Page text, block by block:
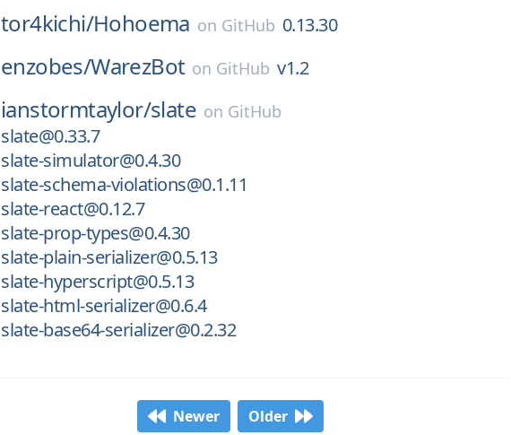
tor4kichi/Hohoema on GitHub 0.13.30
enzobes/WarezBot on GitHub v1.2
ianstormtaylor/slate on GitHub
slate@0.33.7
slate-simulator@0.4.30
slate-schema-violations@0.1.11
slate-react@0.12.7
slate-prop-types@0.4.30
slate-plain-serializer@0.5.13
slate-hyperscript@0.5.13
slate-html-serializer@0.6.4
slate-base64-serializer@0.2.32
Newer Older